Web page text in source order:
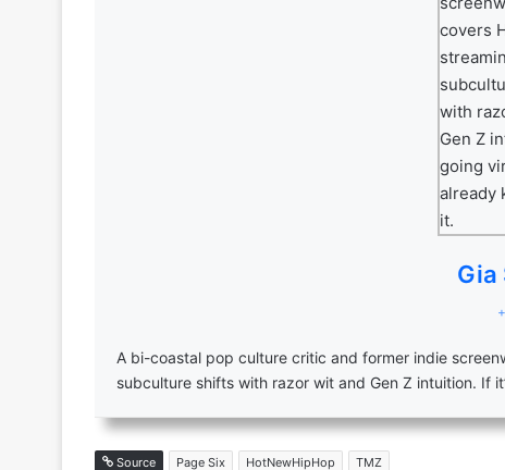
Gia
A bi-coastal pop culture critic and former indie
subculture shifts with razor wit and Gen Z intuition. If
Source Page Six HotNewHipHop TMZ